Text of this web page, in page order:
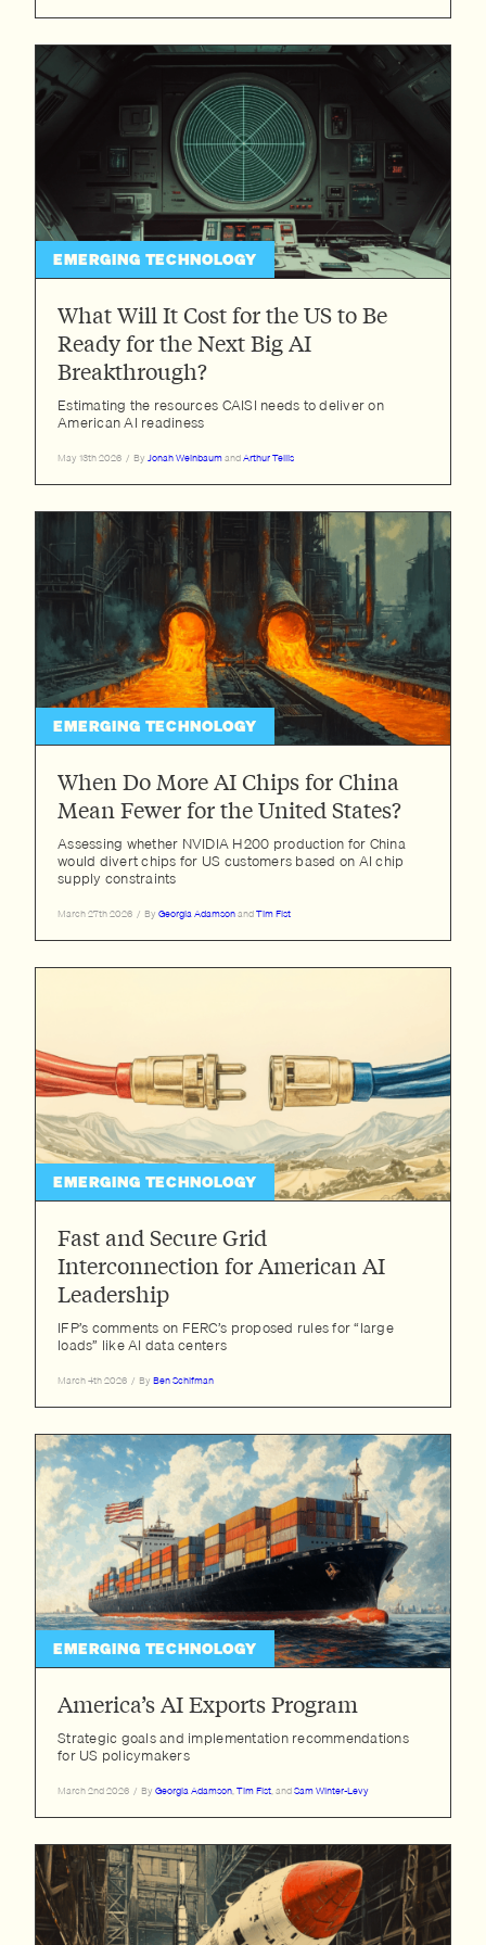
Zhengdong Wang
EMERGING TECHNOLOGY
What Will It Cost for the US to Be
Ready for the Next Big AI
Breakthrough?
Estimating the resources CAISI needs to deliver on
American AI readiness
May 13th 2026 / By Jonah WeinbaumandArthur Tellis
EMERGING TECHNOLOGY
When Do More AI Chips for China
Mean Fewer for the United States?
Assessing whether NVIDIA H200 production for China
would divert chips for US customers based on AI chip
supply constraints
March 27th 2026 / By Georgia AdamsonandTim Fist
EMERGING TECHNOLOGY
Fast and Secure Grid
Interconnection for American AI
Leadership
IFP’s comments on FERC’s proposed rules for “large
loads” like AI data centers
March 4th 2026 / By Ben Schifman
EMERGING TECHNOLOGY
America’s AI Exports Program
Strategic goals and implementation recommendations
for US policymakers
March 2nd 2026 / By Georgia Adamson,Tim Fist, andSam Winter-Levy